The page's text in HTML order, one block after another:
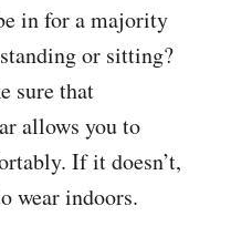
in for a majority
or sitting?
sure that
allows you to
If it doesn’t,
wear indoors.